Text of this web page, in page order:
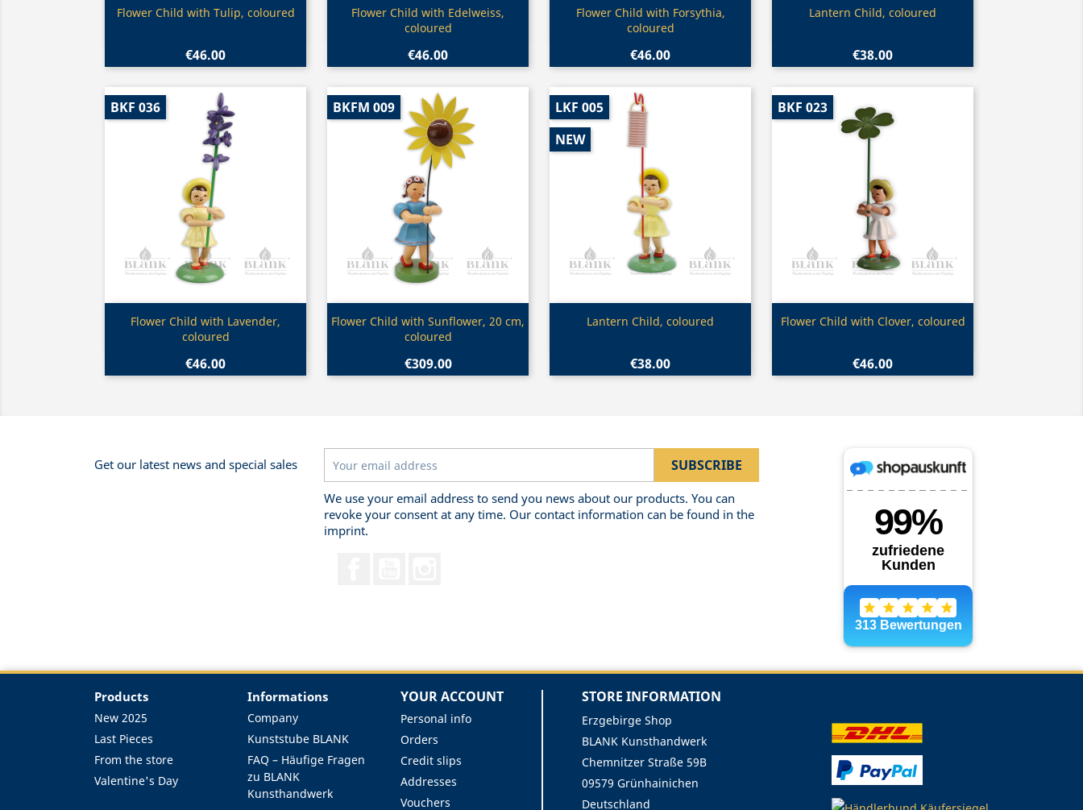
Quick view
Flower Child with Tulip, coloured
€46.00
Quick view
Flower Child with Edelweiss,
coloured
€46.00
Quick view
Flower Child with Forsythia,
coloured
€46.00
Quick view
Lantern Child, coloured
€38.00
Quick view
Flower Child with Lavender,
coloured
€46.00
BKF 036
Quick view
Flower Child with Sunflower, 20 cm,
coloured
€309.00
BKFM 009
Quick view
Lantern Child, coloured
€38.00
LKF 005
NEW
 Quick view
Flower Child with Clover, coloured
€46.00
BKF 023
Get our latest news and special sales
We use your email address to send you news about our products. You can
revoke your consent at any time. Our contact information can be found in the
imprint.
Products
New 2025
Last Pieces
From the store
Valentine's Day
Informations
Company
Kunststube BLANK
FAQ – Häufige Fragen
zu BLANK
Kunsthandwerk
YOUR ACCOUNT
Personal info
Orders
Credit slips
Addresses
Vouchers
STORE INFORMATION
Erzgebirge Shop
BLANK Kunsthandwerk
Chemnitzer Straße 59B
09579 Grünhainichen
Deutschland